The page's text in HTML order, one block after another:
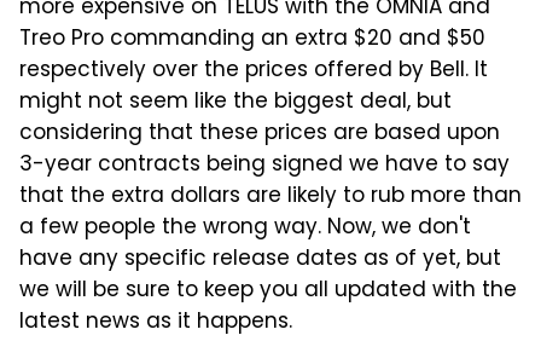
more expensive on TELUS with the OMNIA and
Treo Pro commanding an extra $20 and $50
respectively over the prices offered by Bell. It
might not seem like the biggest deal, but
considering that these prices are based upon
3-year contracts being signed we have to say
that the extra dollars are likely to rub more than
a few people the wrong way. Now, we don't
have any specific release dates as of yet, but
we will be sure to keep you all updated with the
latest news as it happens.